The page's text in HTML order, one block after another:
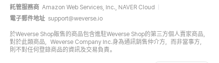
託管服務商 Amazon Web Services, Inc., NAVER Cloud
電子郵件地址 support@weverse.io
於Weverse Shop販售的商品包含進駐Weverse Shop的第三方個人賣家商品，
對於此類商品，Weverse Company Inc.身為通訊銷售仲介方，而非當事方，
則不對任何登錄商品的資訊及交易負責。